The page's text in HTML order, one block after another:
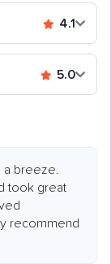
4.1
5.0
breeze.
took great
recommend